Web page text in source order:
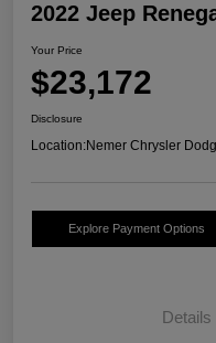
2022 Jeep
Your Price
$23,172
Disclosure
Location:Nemer Chrysler
Explore Payment Options
Details